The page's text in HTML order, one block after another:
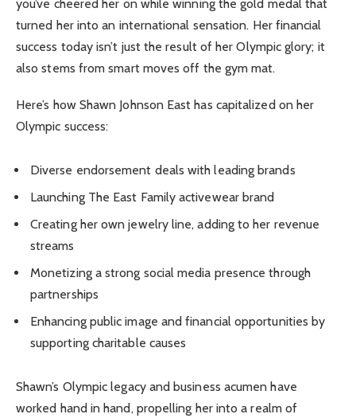
you’ve cheered her on while winning the gold medal that
turned her into an international sensation. Her financial
success today isn’t just the result of her Olympic glory; it
also stems from smart moves off the gym mat.
Here’s how Shawn Johnson East has capitalized on her
Olympic success:
Diverse endorsement deals with leading brands
Launching The East Family activewear brand
Creating her own jewelry line, adding to her revenue
streams
Monetizing a strong social media presence through
partnerships
Enhancing public image and financial opportunities by
supporting charitable causes
Shawn’s Olympic legacy and business acumen have
worked hand in hand, propelling her into a realm of